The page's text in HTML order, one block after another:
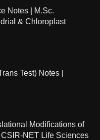
Notes | M.Sc.
& Chloroplast
Test) Notes |
Modifications of
NET Life Sciences